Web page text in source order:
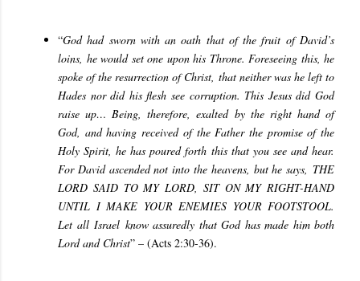
“God had sworn with an oath that of the fruit of David’s
loins, he would set one upon his Throne. Foreseeing this, he
spoke of the resurrection of Christ, that neither was he left to
Hades nor did his flesh see corruption. This Jesus did God
raise up… Being, therefore, exalted by the right hand of
God, and having received of the Father the promise of the
Holy Spirit, he has poured forth this that you see and hear.
For David ascended not into the heavens, but he says, THE
LORD SAID TO MY LORD, SIT ON MY RIGHT-HAND
UNTIL I MAKE YOUR ENEMIES YOUR FOOTSTOOL.
Let all Israel know assuredly that God has made him both
Lord and Christ” – (Acts 2:30-36).